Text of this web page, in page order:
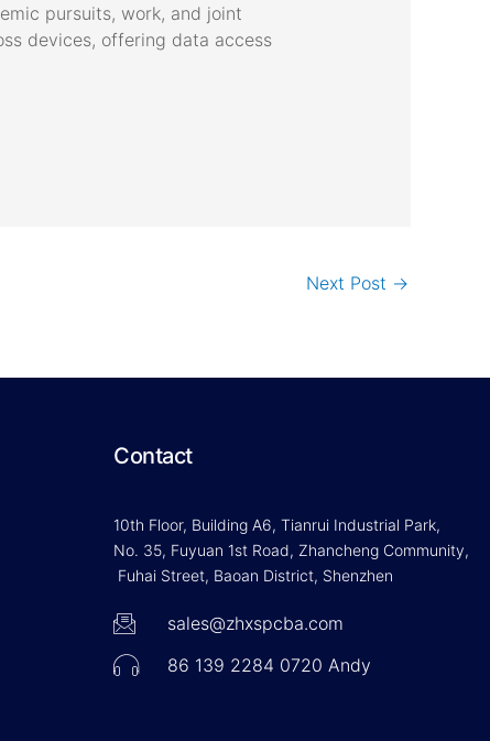
pursuits, work, and joint
devices, offering data access
Next Post →
Contact
10th Floor, Building A6, Tianrui Industrial Park,
No. 35, Fuyuan 1st Road, Zhancheng Community,
Fuhai Street, Baoan District, Shenzhen
sales@zhxspcba.com
86 139 2284 0720 Andy